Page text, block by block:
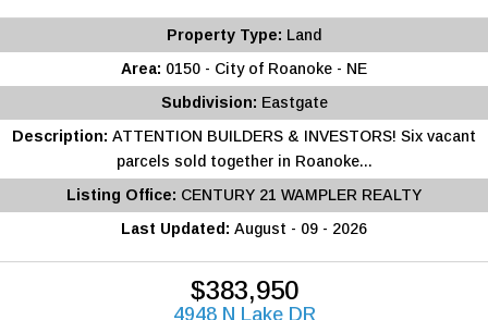
Property Type: Land
Area: 0150 - City of Roanoke - NE
Subdivision: Eastgate
Description: ATTENTION BUILDERS & INVESTORS! Six vacant
parcels sold together in Roanoke...
Listing Office: CENTURY 21 WAMPLER REALTY
Last Updated: August - 09 - 2026
$383,950
4948 N Lake DR